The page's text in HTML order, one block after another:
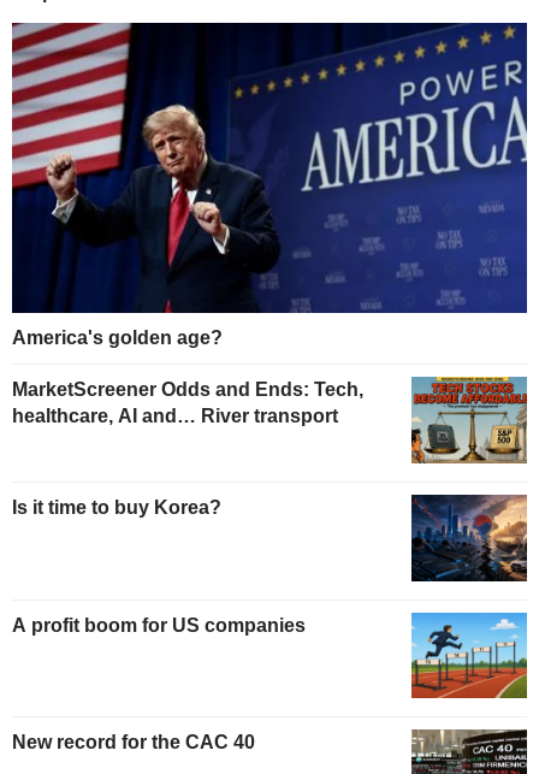
America's golden age?
MarketScreener Odds and Ends: Tech,
healthcare, AI and… River transport
Is it time to buy Korea?
A profit boom for US companies
New record for the CAC 40